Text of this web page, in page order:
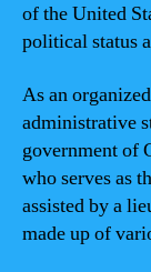
of the United
political status
As an
administrative
government of
who serves as
assisted by a
made up of